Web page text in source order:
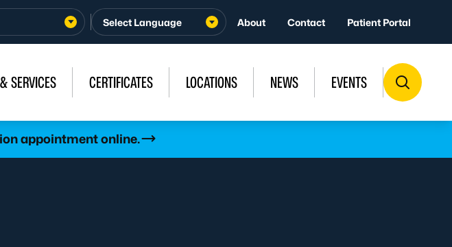
About Contact Patient Portal
SERVICES CERTIFICATES LOCATIONS NEWS EVENTS
appointment online.